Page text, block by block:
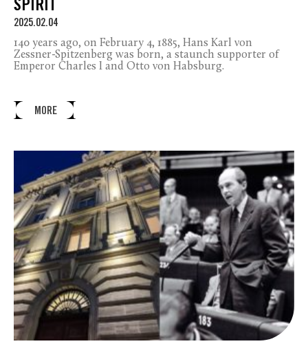
SPIRIT
2025.02.04
140 years ago, on February 4, 1885, Hans Karl von
Zessner-Spitzenberg was born, a staunch supporter of
Emperor Charles I and Otto von Habsburg.
MORE